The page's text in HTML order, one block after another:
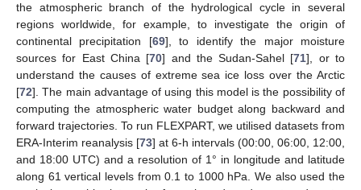
the atmospheric branch of the hydrological cycle in several
regions worldwide, for example, to investigate the origin of
continental precipitation [69], to identify the major moisture
sources for East China [70] and the Sudan-Sahel [71], or to
understand the causes of extreme sea ice loss over the Arctic
[72]. The main advantage of using this model is the possibility of
computing the atmospheric water budget along backward and
forward trajectories. To run FLEXPART, we utilised datasets from
ERA-Interim reanalysis [73] at 6-h intervals (00:00, 06:00, 12:00,
and 18:00 UTC) and a resolution of 1° in longitude and latitude
along 61 vertical levels from 0.1 to 1000 hPa. We also used the